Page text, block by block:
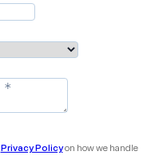
Privacy Policyon how we handle